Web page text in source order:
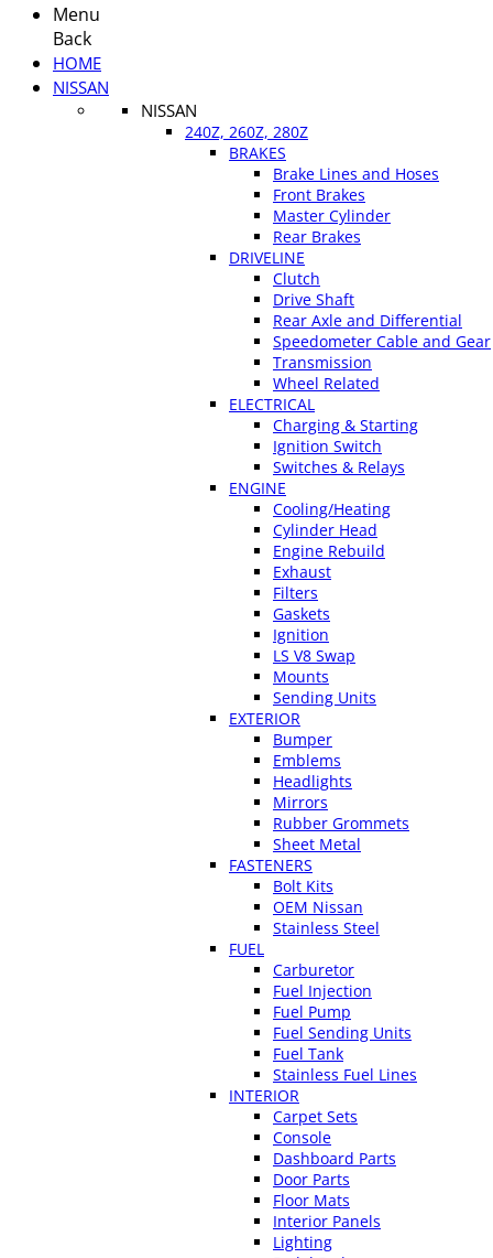
Menu
Back
HOME
NISSAN
NISSAN
240Z, 260Z, 280Z
BRAKES
Brake Lines and Hoses
Front Brakes
Master Cylinder
Rear Brakes
DRIVELINE
Clutch
Drive Shaft
Rear Axle and Differential
Speedometer Cable and Gear
Transmission
Wheel Related
ELECTRICAL
Charging & Starting
Ignition Switch
Switches & Relays
ENGINE
Cooling/Heating
Cylinder Head
Engine Rebuild
Exhaust
Filters
Gaskets
Ignition
LS V8 Swap
Mounts
Sending Units
EXTERIOR
Bumper
Emblems
Headlights
Mirrors
Rubber Grommets
Sheet Metal
FASTENERS
Bolt Kits
OEM Nissan
Stainless Steel
FUEL
Carburetor
Fuel Injection
Fuel Pump
Fuel Sending Units
Fuel Tank
Stainless Fuel Lines
INTERIOR
Carpet Sets
Console
Dashboard Parts
Door Parts
Floor Mats
Interior Panels
Lighting